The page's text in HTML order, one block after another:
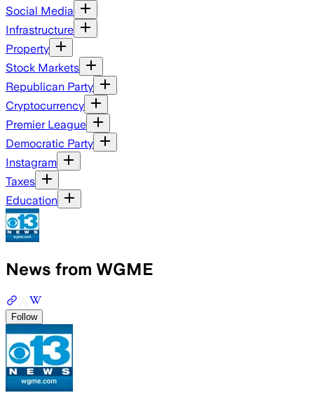
Social Media
Infrastructure
Property
Stock Markets
Republican Party
Cryptocurrency
Premier League
Democratic Party
Instagram
Taxes
Education
News from WGME
Follow